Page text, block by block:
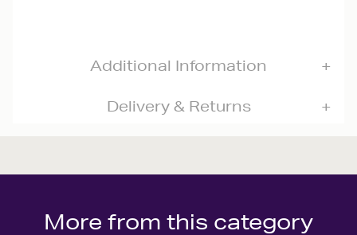
Additional Information
Delivery & Returns
More from this category